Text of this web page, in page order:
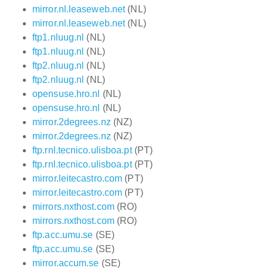
mirror.nl.leaseweb.net(NL)
mirror.nl.leaseweb.net(NL)
ftp1.nluug.nl (NL)
ftp1.nluug.nl (NL)
ftp2.nluug.nl (NL)
ftp2.nluug.nl (NL)
opensuse.hro.nl
(NL)
opensuse.hro.nl
(NL)
mirror.2degrees.nz (NZ)
mirror.2degrees.nz (NZ)
ftp.rnl.tecnico.ulisboa.pt(PT)
ftp.rnl.tecnico.ulisboa.pt(PT)
mirror.leitecastro.com (PT)
mirror.leitecastro.com (PT)
mirrors.nxthost.com(RO)
mirrors.nxthost.com(RO)
ftp.acc.umu.se (SE)
ftp.acc.umu.se (SE)
mirror.accum.se (SE)